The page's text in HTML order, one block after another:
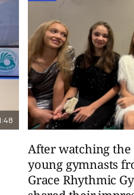
After watching the
young gymnasts
Grace Rhythmic